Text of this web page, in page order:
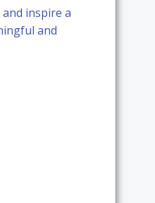
inspire a
and